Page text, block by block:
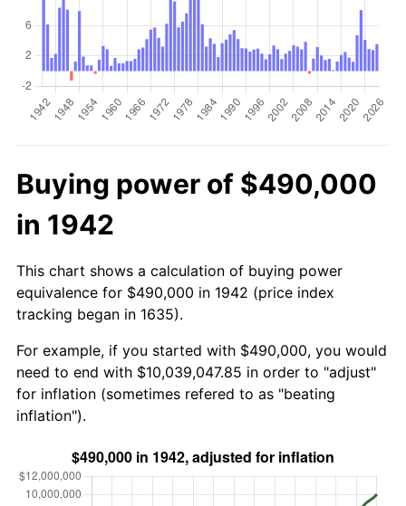
Buying power of $490,000
in 1942
This chart shows a calculation of buying power
equivalence for $490,000 in 1942 (price index
tracking began in 1635).
For example, if you started with $490,000, you would
need to end with $10,039,047.85 in order to "adjust"
for inflation (sometimes refered to as "beating
inflation").